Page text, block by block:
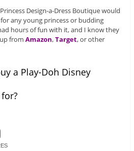
Design-a-Dress Boutique would
any young princess or budding
hours of fun with it, and I know they
from Amazon,Target, or other
a Play-Doh Disney